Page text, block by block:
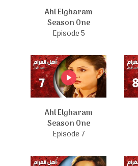
Ahl Elgharam
Season One
Episode 5
Ahl Elgharam
Season One
Episode 7